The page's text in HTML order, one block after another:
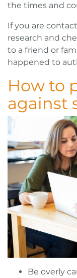
the times and
If you are
research and
to a friend or
happened to
How to
against
Be overly